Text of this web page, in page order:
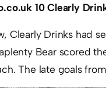
10 Clearly
Clearly Drinks had
Bear scored
The late goals